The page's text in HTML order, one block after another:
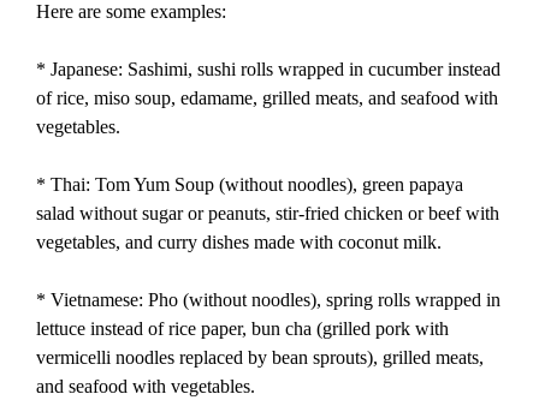
Here are some examples:
* Japanese: Sashimi, sushi rolls wrapped in cucumber instead
of rice, miso soup, edamame, grilled meats, and seafood with
vegetables.
* Thai: Tom Yum Soup (without noodles), green papaya
salad without sugar or peanuts, stir-fried chicken or beef with
vegetables, and curry dishes made with coconut milk.
* Vietnamese: Pho (without noodles), spring rolls wrapped in
lettuce instead of rice paper, bun cha (grilled pork with
vermicelli noodles replaced by bean sprouts), grilled meats,
and seafood with vegetables.